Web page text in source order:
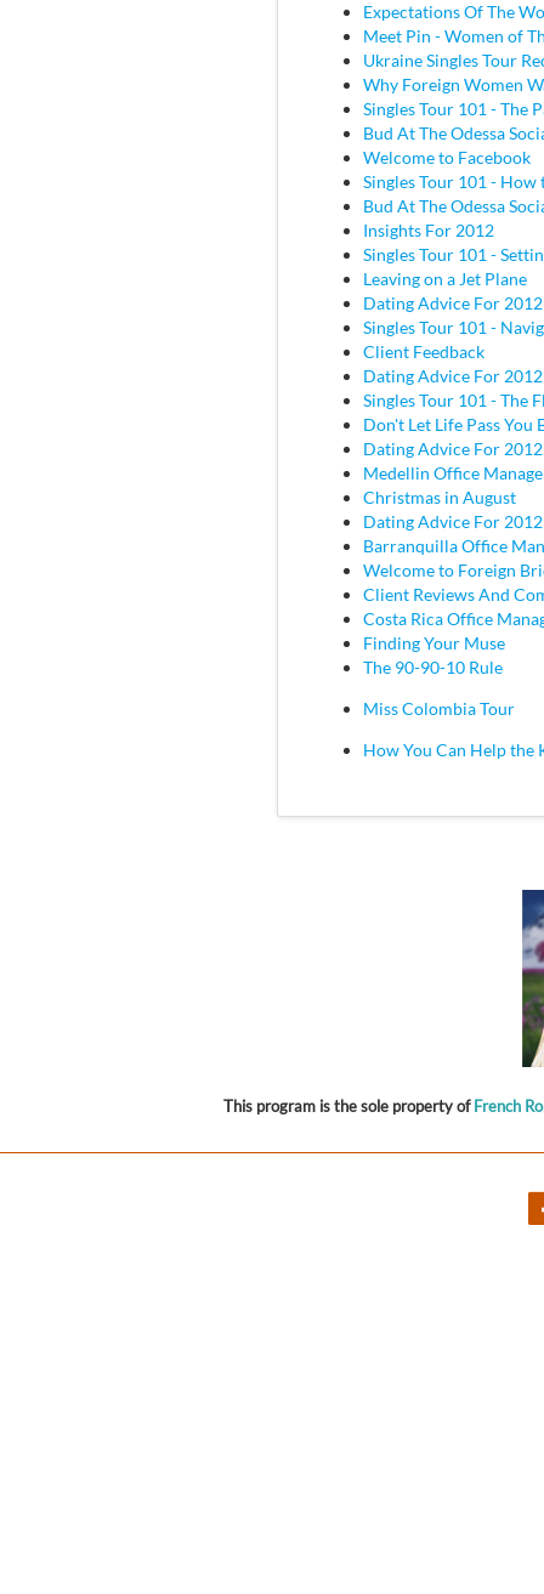
Expectations Of The
Meet Pin - Women of
Ukraine Singles Tour
Why Foreign Women
Singles Tour 101 - The
Bud At The Odessa
Welcome to Facebook
Singles Tour 101 -
Bud At The Odessa
Insights For 2012
Singles Tour 101 -
Leaving on a Jet Plane
Dating Advice For 2012
Singles Tour 101 -
Client Feedback
Dating Advice For
Singles Tour 101 - The
Don't Let Life Pass You
Dating Advice For
Medellin Office
Christmas in August
Dating Advice For
Barranquilla Office
Welcome to Foreign
Client Reviews And
Costa Rica Office
Finding Your Muse
The 90-90-10 Rule
Miss Colombia Tour
How You Can Help the
This program is the sole property ofFrench